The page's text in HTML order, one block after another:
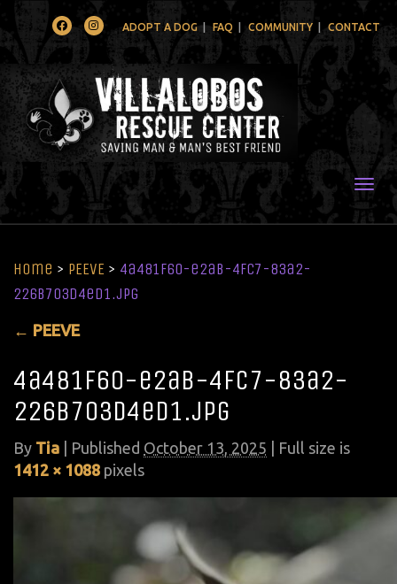
FacebookInstagramADOPT A DOG FAQ COMMUNITY CONTACT
Home > PEEVE > 4a481f60-e2ab-4fc7-83a2-
226b703d4ed1.jpg
← PEEVE
4a481f60-e2ab-4fc7-83a2-
226b703d4ed1.jpg
By Tia Published October 13, 2025 | Full size is
1412 × 1088 pixels